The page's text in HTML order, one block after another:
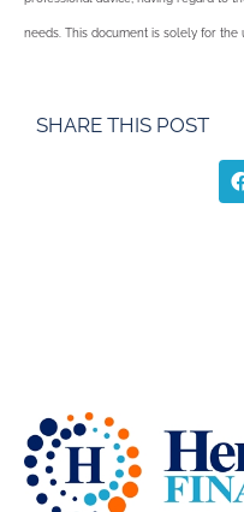
needs. This document is solely for the
SHARE THIS POST